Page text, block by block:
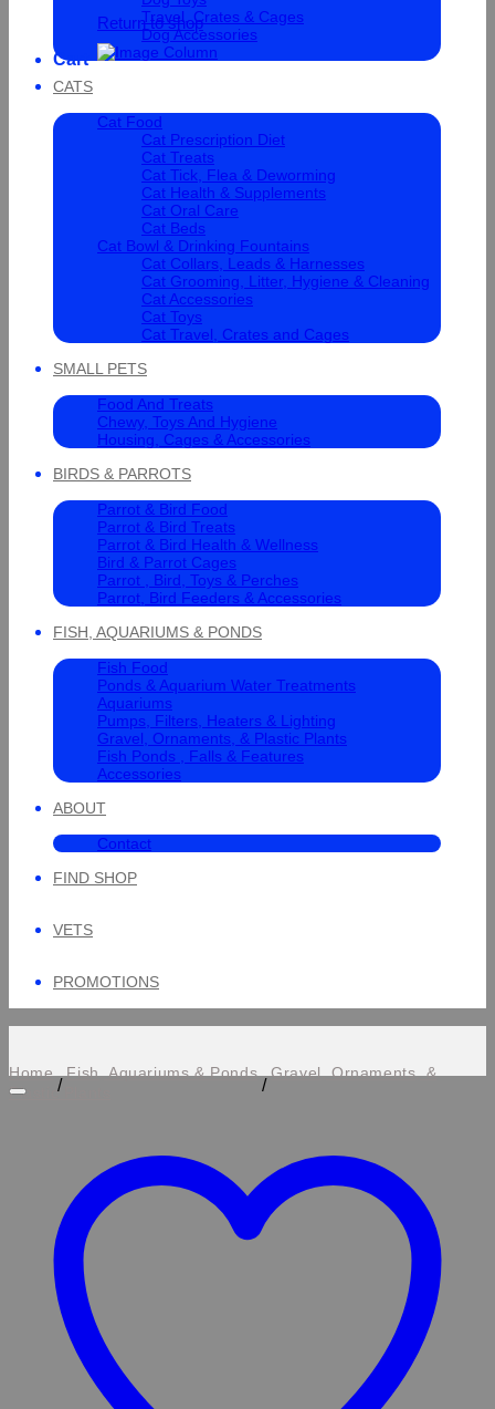
Return to shop
Cart
Travel, Crates & Cages
Dog Accessories
CATS
Cat Food
Cat Prescription Diet
Cat Treats
Cat Tick, Flea & Deworming
Cat Health & Supplements
Cat Oral Care
Cat Beds
Cat Bowl & Drinking Fountains
Cat Collars, Leads & Harnesses
Cat Grooming, Litter, Hygiene & Cleaning
Cat Accessories
Cat Toys
Cat Travel, Crates and Cages
SMALL PETS
Food And Treats
Chewy, Toys And Hygiene
Housing, Cages & Accessories
BIRDS & PARROTS
Parrot & Bird Food
Parrot & Bird Treats
Parrot & Bird Health & Wellness
Bird & Parrot Cages
Parrot , Bird, Toys & Perches
Parrot, Bird Feeders & Accessories
FISH, AQUARIUMS & PONDS
Fish Food
Ponds & Aquarium Water Treatments
Aquariums
Pumps, Filters, Heaters & Lighting
Gravel, Ornaments, & Plastic Plants
Fish Ponds , Falls & Features
Accessories
ABOUT
Contact
FIND SHOP
VETS
PROMOTIONS
Home
/
Fish, Aquariums & Ponds
/
Gravel, Ornaments, &
Plastic Plants